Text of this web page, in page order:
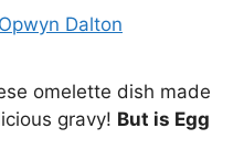
Opwyn Dalton
omelette dish made
gravy! But is Egg